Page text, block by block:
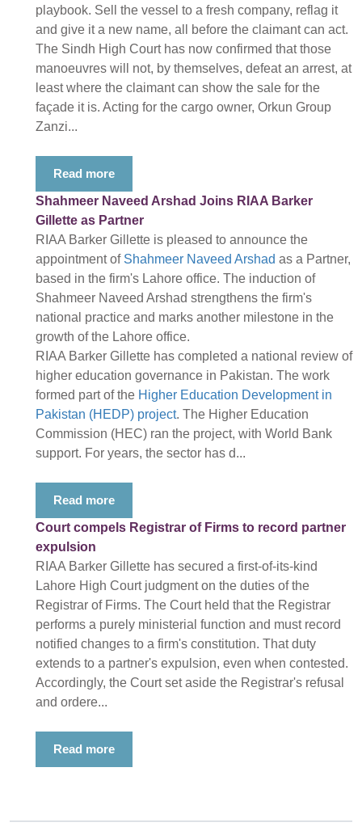
playbook. Sell the vessel to a fresh company, reflag it
and give it a new name, all before the claimant can act.
The Sindh High Court has now confirmed that those
manoeuvres will not, by themselves, defeat an arrest, at
least where the claimant can show the sale for the
façade it is. Acting for the cargo owner, Orkun Group
Zanzi...
Read more
Shahmeer Naveed Arshad Joins RIAA Barker
Gillette as Partner
RIAA Barker Gillette is pleased to announce the
appointment of Shahmeer Naveed Arshad as a Partner,
based in the firm's Lahore office. The induction of
Shahmeer Naveed Arshad strengthens the firm's
national practice and marks another milestone in the
growth of the Lahore office.
RIAA Barker Gillette has completed a national review of
higher education governance in Pakistan. The work
formed part of the Higher Education Development in
Pakistan (HEDP) project. The Higher Education
Commission (HEC) ran the project, with World Bank
support. For years, the sector has d...
Read more
Court compels Registrar of Firms to record partner
expulsion
RIAA Barker Gillette has secured a first-of-its-kind
Lahore High Court judgment on the duties of the
Registrar of Firms. The Court held that the Registrar
performs a purely ministerial function and must record
notified changes to a firm's constitution. That duty
extends to a partner's expulsion, even when contested.
Accordingly, the Court set aside the Registrar's refusal
and ordere...
Read more